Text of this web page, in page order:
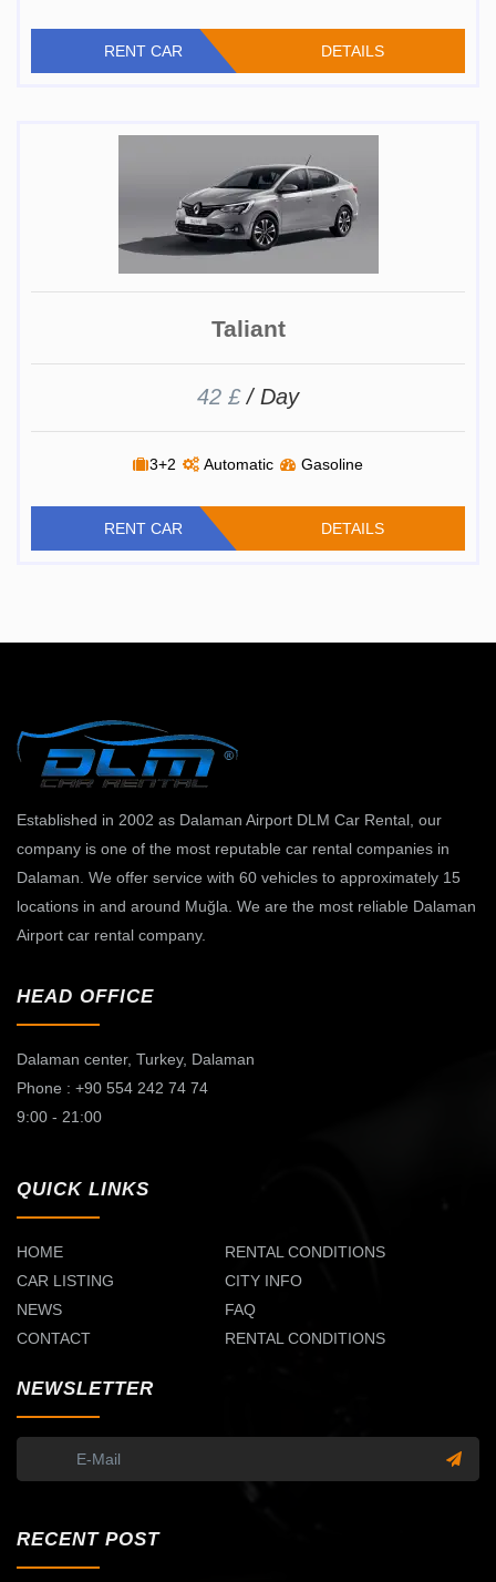
RENT CAR DETAILS
Taliant
42 £/ Day
3+2 Automatic Gasoline
RENT CAR DETAILS
Established in 2002 as Dalaman Airport DLM Car Rental, our
company is one of the most reputable car rental companies in
Dalaman. We offer service with 60 vehicles to approximately 15
locations in and around Muğla. We are the most reliable Dalaman
Airport car rental company.
HEAD OFFICE
Dalaman center, Turkey, Dalaman
Phone : +90 554 242 74 74
9:00 - 21:00
QUICK LINKS
HOME
CAR LISTING
NEWS
CONTACT
RENTAL CONDITIONS
CITY INFO
FAQ
RENTAL CONDITIONS
NEWSLETTER
RECENT POST